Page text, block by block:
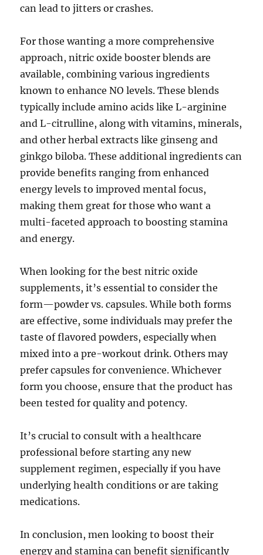
can lead to jitters or crashes.
For those wanting a more comprehensive
approach, nitric oxide booster blends are
available, combining various ingredients
known to enhance NO levels. These blends
typically include amino acids like L-arginine
and L-citrulline, along with vitamins, minerals,
and other herbal extracts like ginseng and
ginkgo biloba. These additional ingredients can
provide benefits ranging from enhanced
energy levels to improved mental focus,
making them great for those who want a
multi-faceted approach to boosting stamina
and energy.
When looking for the best nitric oxide
supplements, it’s essential to consider the
form—powder vs. capsules. While both forms
are effective, some individuals may prefer the
taste of flavored powders, especially when
mixed into a pre-workout drink. Others may
prefer capsules for convenience. Whichever
form you choose, ensure that the product has
been tested for quality and potency.
It’s crucial to consult with a healthcare
professional before starting any new
supplement regimen, especially if you have
underlying health conditions or are taking
medications.
In conclusion, men looking to boost their
energy and stamina can benefit significantly